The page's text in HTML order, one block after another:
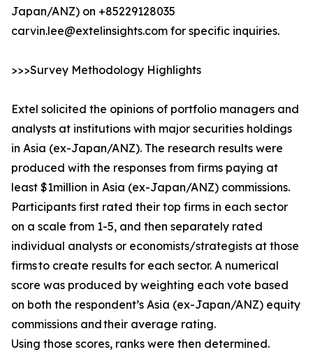
Japan/ANZ) on +85229128035
carvin.lee@extelinsights.com for specific inquiries.
>>>Survey Methodology Highlights
Extel solicited the opinions of portfolio managers and
analysts at institutions with major securities holdings
in Asia (ex-Japan/ANZ). The research results were
produced with the responses from firms paying at
least $1million in Asia (ex-Japan/ANZ) commissions.
Participants first rated their top firms in each sector
on a scale from 1-5, and then separately rated
individual analysts or economists/strategists at those
firms to create results for each sector. A numerical
score was produced by weighting each vote based
on both the respondent’s Asia (ex-Japan/ANZ) equity
commissions and their average rating.
Using those scores, ranks were then determined.